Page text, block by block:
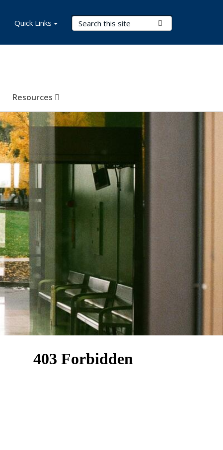
Search Terms
Resources
Quick Links